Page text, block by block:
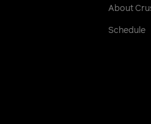
About
Schedule